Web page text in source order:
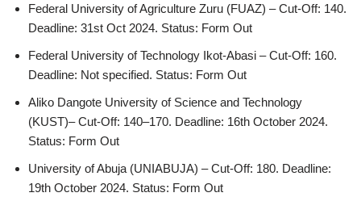
Federal University of Agriculture Zuru (FUAZ) – Cut-Off: 140.
Deadline: 31st Oct 2024. Status: Form Out
Federal University of Technology Ikot-Abasi – Cut-Off: 160.
Deadline: Not specified. Status: Form Out
Aliko Dangote University of Science and Technology
(KUST)– Cut-Off: 140–170. Deadline: 16th October 2024.
Status: Form Out
University of Abuja (UNIABUJA) – Cut-Off: 180. Deadline:
19th October 2024. Status: Form Out